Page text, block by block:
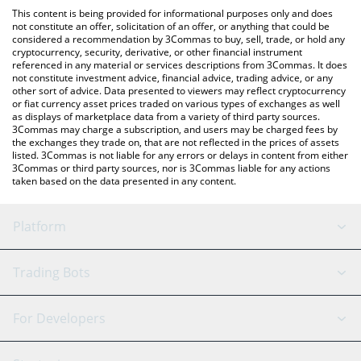
the latest Harvest Finance price in major fiat and crypto
currencies.
This content is being provided for informational purposes only and does
not constitute an offer, solicitation of an offer, or anything that could be
considered a recommendation by 3Commas to buy, sell, trade, or hold any
cryptocurrency, security, derivative, or other financial instrument
referenced in any material or services descriptions from 3Commas. It does
not constitute investment advice, financial advice, trading advice, or any
other sort of advice. Data presented to viewers may reflect cryptocurrency
or fiat currency asset prices traded on various types of exchanges as well
as displays of marketplace data from a variety of third party sources.
3Commas may charge a subscription, and users may be charged fees by
the exchanges they trade on, that are not reflected in the prices of assets
listed. 3Commas is not liable for any errors or delays in content from either
3Commas or third party sources, nor is 3Commas liable for any actions
taken based on the data presented in any content.
Platform
GRID Bot
Signal Bot
AI Assistant
Trading Bots
Binance
For Developers